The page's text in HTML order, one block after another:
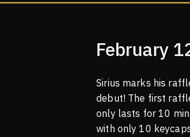
February
Sirius marks his
debut! The first
only lasts for 10
with only 10